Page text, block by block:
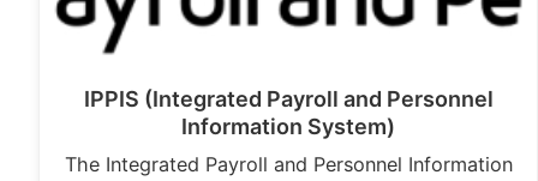
IPPIS (Integrated Payroll and Personnel
Information System)
The Integrated Payroll and Personnel Information